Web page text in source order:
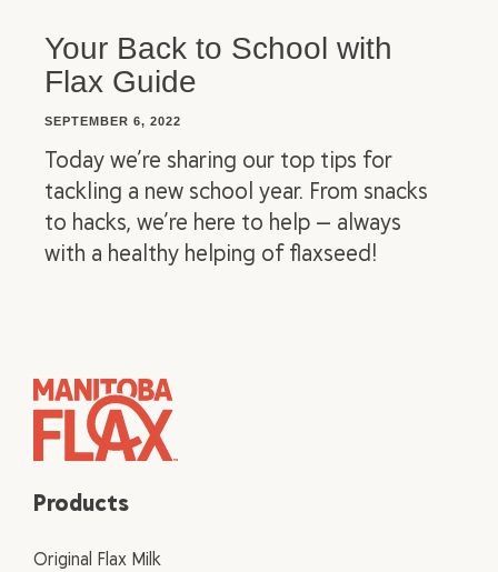
Your Back to School with
Flax Guide
SEPTEMBER 6, 2022
Today we’re sharing our top tips for
tackling a new school year. From snacks
to hacks, we’re here to help — always
with a healthy helping of flaxseed!
Products
Original Flax Milk